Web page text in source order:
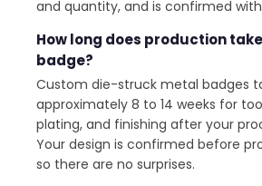
and quantity, and is confirmed
How long does production
badge?
Custom die-struck metal badges
approximately 8 to 14 weeks for
plating, and finishing after your
Your design is confirmed before
so there are no surprises.